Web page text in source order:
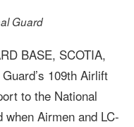
Guard
BASE, SCOTIA,
109th Airlift
to the National
when Airmen and LC-